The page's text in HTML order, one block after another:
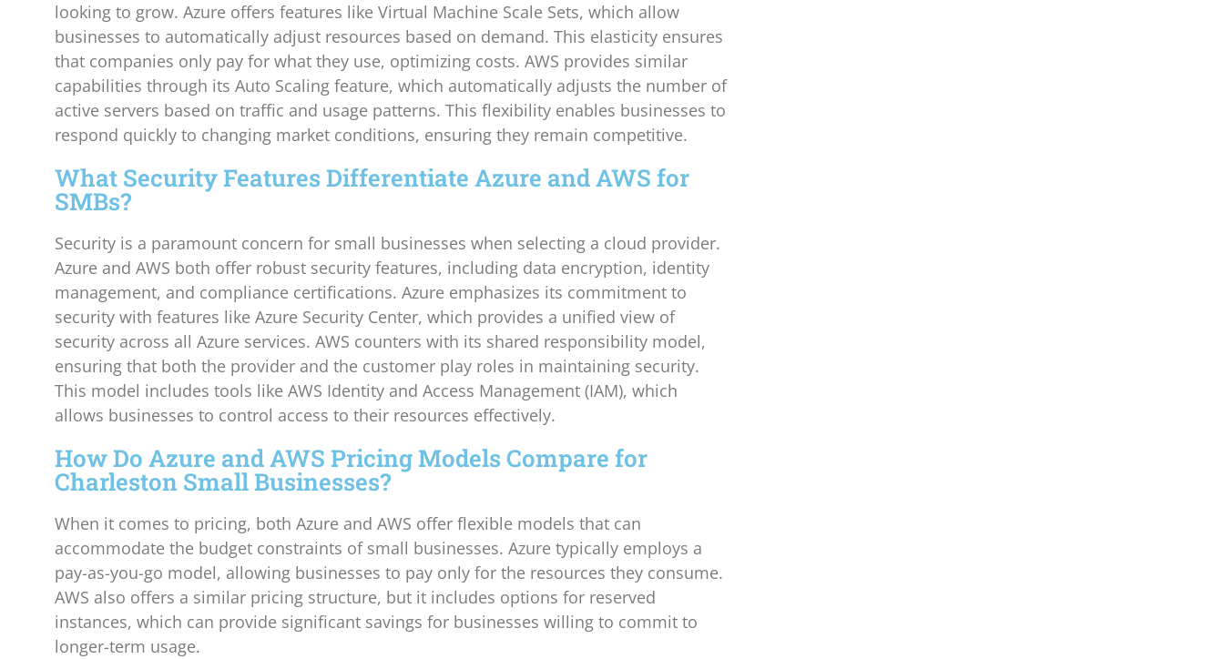
looking to grow. Azure offers features like Virtual Machine Scale Sets, which allow
businesses to automatically adjust resources based on demand. This elasticity ensures
that companies only pay for what they use, optimizing costs. AWS provides similar
capabilities through its Auto Scaling feature, which automatically adjusts the number of
active servers based on traffic and usage patterns. This flexibility enables businesses to
respond quickly to changing market conditions, ensuring they remain competitive.
What Security Features Differentiate Azure and AWS for
SMBs?
Security is a paramount concern for small businesses when selecting a cloud provider.
Azure and AWS both offer robust security features, including data encryption, identity
management, and compliance certifications. Azure emphasizes its commitment to
security with features like Azure Security Center, which provides a unified view of
security across all Azure services. AWS counters with its shared responsibility model,
ensuring that both the provider and the customer play roles in maintaining security.
This model includes tools like AWS Identity and Access Management (IAM), which
allows businesses to control access to their resources effectively.
How Do Azure and AWS Pricing Models Compare for
Charleston Small Businesses?
When it comes to pricing, both Azure and AWS offer flexible models that can
accommodate the budget constraints of small businesses. Azure typically employs a
pay-as-you-go model, allowing businesses to pay only for the resources they consume.
AWS also offers a similar pricing structure, but it includes options for reserved
instances, which can provide significant savings for businesses willing to commit to
longer-term usage.